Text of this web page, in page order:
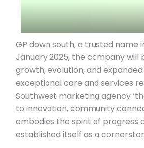
GP down south, a trusted name
January 2025, the company will
growth, evolution, and
exceptional care and services
Southwest marketing agency
to innovation, community
embodies the spirit of progress
established itself as a